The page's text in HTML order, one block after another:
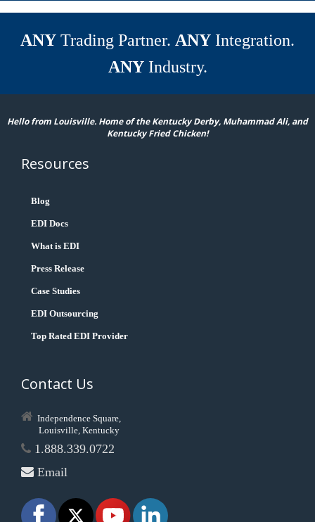
ANY Trading Partner. ANY Integration.
ANYIndustry.
Hello from Louisville. Home of the Kentucky Derby, Muhammad Ali, and
Kentucky Fried Chicken!
Resources
Blog
EDI Docs
What is EDI
Press Release
Case Studies
EDI Outsourcing
Top Rated EDI Provider
Contact Us
Independence Square,
Louisville, Kentucky
1.888.339.0722
Email